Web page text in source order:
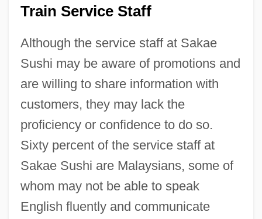
Train Service Staff
Although the service staff at Sakae
Sushi may be aware of promotions and
are willing to share information with
customers, they may lack the
proficiency or confidence to do so.
Sixty percent of the service staff at
Sakae Sushi are Malaysians, some of
whom may not be able to speak
English fluently and communicate